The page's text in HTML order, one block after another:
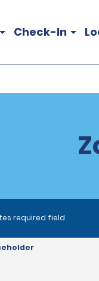
Check-In
required field